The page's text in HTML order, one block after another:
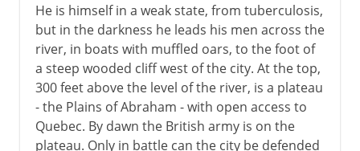
He is himself in a weak state, from tuberculosis,
but in the darkness he leads his men across the
river, in boats with muffled oars, to the foot of
a steep wooded cliff west of the city. At the top,
300 feet above the level of the river, is a plateau
- the Plains of Abraham - with open access to
Quebec. By dawn the British army is on the
plateau. Only in battle can the city be defended